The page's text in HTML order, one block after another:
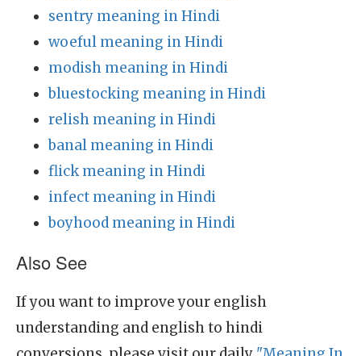
sentry meaning in Hindi
woeful meaning in Hindi
modish meaning in Hindi
bluestocking meaning in Hindi
relish meaning in Hindi
banal meaning in Hindi
flick meaning in Hindi
infect meaning in Hindi
boyhood meaning in Hindi
Also See
If you want to improve your english
understanding and english to hindi